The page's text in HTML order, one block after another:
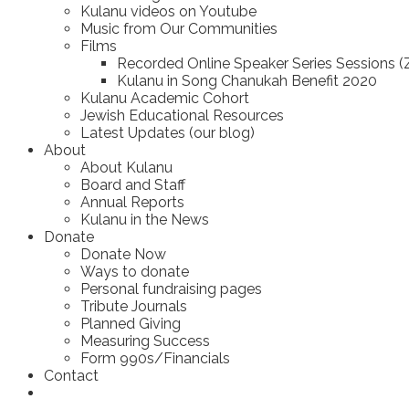
Kulanu videos on Youtube
Music from Our Communities
Films
Recorded Online Speaker Series Sessions
Kulanu in Song Chanukah Benefit 2020
Kulanu Academic Cohort
Jewish Educational Resources
Latest Updates (our blog)
About
About Kulanu
Board and Staff
Annual Reports
Kulanu in the News
Donate
Donate Now
Ways to donate
Personal fundraising pages
Tribute Journals
Planned Giving
Measuring Success
Form 990s/Financials
Contact